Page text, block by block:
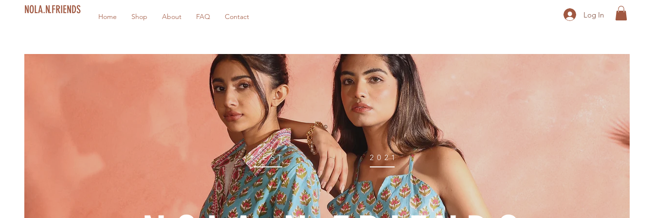
NOLA.N.FRIENDS
Home Shop About FAQ Contact Log In
EST 2021